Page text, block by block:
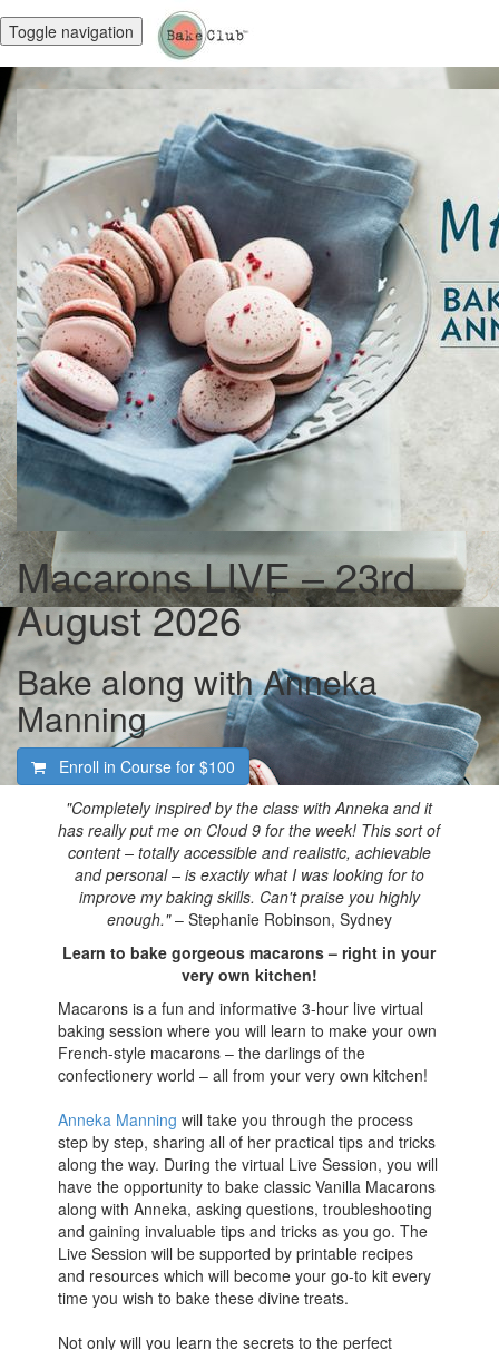
Toggle navigation
Macarons LIVE – 23rd
August 2026
Bake along with Anneka
Manning
Enroll in Course for $100
"Completely inspired by the class with Anneka and it
has really put me on Cloud 9 for the week! This sort of
content – totally accessible and realistic, achievable
and personal – is exactly what I was looking for to
improve my baking skills. Can't praise you highly
enough."– Stephanie Robinson, Sydney
Learn to bake gorgeous macarons – right in your
very own kitchen!
Macarons is a fun and informative 3-hour live virtual
baking session where you will learn to make your own
French-style macarons – the darlings of the
confectionery world – all from your very own kitchen!
Anneka Manning will take you through the process
step by step, sharing all of her practical tips and tricks
along the way. During the virtual Live Session, you will
have the opportunity to bake classic Vanilla Macarons
along with Anneka, asking questions, troubleshooting
and gaining invaluable tips and tricks as you go. The
Live Session will be supported by printable recipes
and resources which will become your go-to kit every
time you wish to bake these divine treats.
Not only will you learn the secrets to the perfect